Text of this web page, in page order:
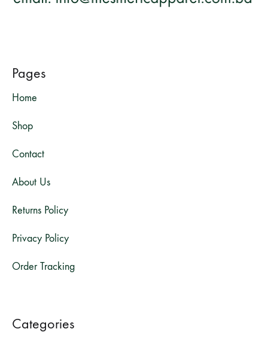
Pages
Home
Shop
Contact
About Us
Returns Policy
Privacy Policy
Order Tracking
Categories